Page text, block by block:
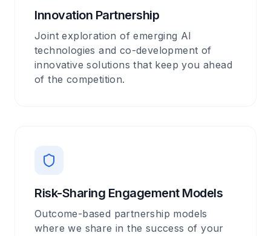
Innovation Partnership
Joint exploration of emerging AI
technologies and co-development of
innovative solutions that keep you ahead
of the competition.
Risk-Sharing Engagement Models
Outcome-based partnership models
where we share in the success of your